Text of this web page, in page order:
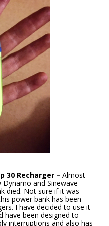
30 Recharger – Almost
and Sinewave
died. Not sure if it was
power bank has been
I have decided to use it
have been designed to
interruptions and also has